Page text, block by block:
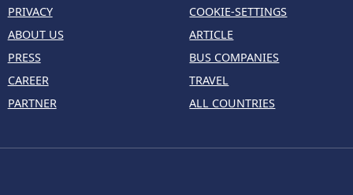
PRIVACY
ABOUT US
PRESS
CAREER
PARTNER
COOKIE-SETTINGS
ARTICLE
BUS COMPANIES
TRAVEL
ALL COUNTRIES